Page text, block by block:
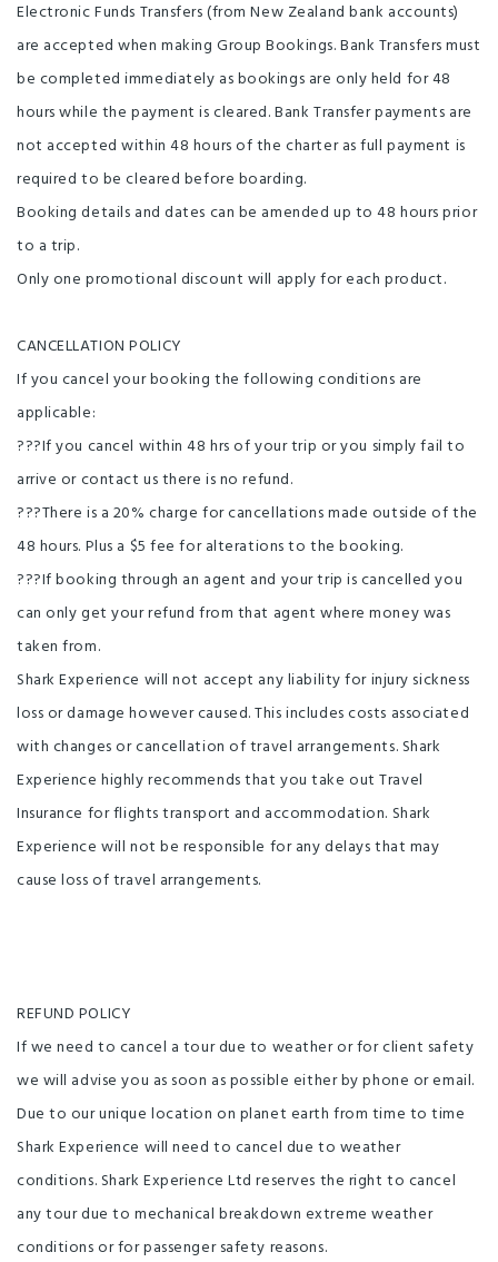
Electronic Funds Transfers (from New Zealand bank accounts)
are accepted when making Group Bookings. Bank Transfers must
be completed immediately as bookings are only held for 48
hours while the payment is cleared. Bank Transfer payments are
not accepted within 48 hours of the charter as full payment is
required to be cleared before boarding.
Booking details and dates can be amended up to 48 hours prior
to a trip.
Only one promotional discount will apply for each product.
CANCELLATION POLICY
If you cancel your booking the following conditions are
applicable:
???If you cancel within 48 hrs of your trip or you simply fail to
arrive or contact us there is no refund.
???There is a 20% charge for cancellations made outside of the
48 hours. Plus a $5 fee for alterations to the booking.
???If booking through an agent and your trip is cancelled you
can only get your refund from that agent where money was
taken from.
Shark Experience will not accept any liability for injury sickness
loss or damage however caused. This includes costs associated
with changes or cancellation of travel arrangements. Shark
Experience highly recommends that you take out Travel
Insurance for flights transport and accommodation. Shark
Experience will not be responsible for any delays that may
cause loss of travel arrangements.
REFUND POLICY
If we need to cancel a tour due to weather or for client safety
we will advise you as soon as possible either by phone or email.
Due to our unique location on planet earth from time to time
Shark Experience will need to cancel due to weather
conditions. Shark Experience Ltd reserves the right to cancel
any tour due to mechanical breakdown extreme weather
conditions or for passenger safety reasons.